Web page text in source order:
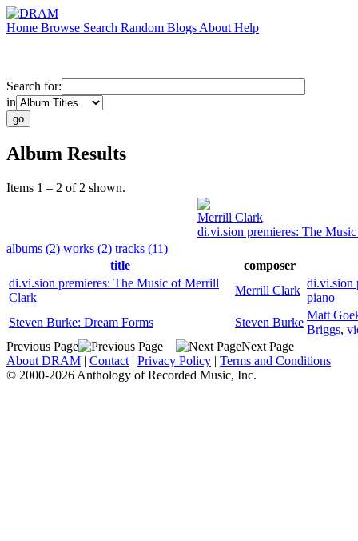
Home Browse Search Random Blogs About Help
Search for:
in
Album Results
Items 1 – 2 of 2 shown.
Merrill Clark
di.vi.sion premieres: The
albums (2) works (2) tracks (11)
title
composer
di.vi.sion premieres: The Music of Merrill
Clark
Merrill Clark
di.vi.sion
piano
Steven Burke: Dream Forms
Steven Burke
Matt
Briggs,
Previous Page
Next Page
About DRAM | Contact | Privacy Policy | Terms and Conditions
© 2000-2026 Anthology of Recorded Music, Inc.